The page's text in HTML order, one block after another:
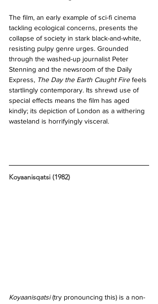
The film, an early example of sci-fi cinema
tackling ecological concerns, presents the
collapse of society in stark black-and-white,
resisting pulpy genre urges. Grounded
through the washed-up journalist Peter
Stenning and the newsroom of the Daily
Express, The Day the Earth Caught Fire feels
startlingly contemporary. Its shrewd use of
special effects means the film has aged
kindly; its depiction of London as a withering
wasteland is horrifyingly visceral.
Koyaanisqatsi (1982)
Koyaanisqatsi (try pronouncing this) is a non-